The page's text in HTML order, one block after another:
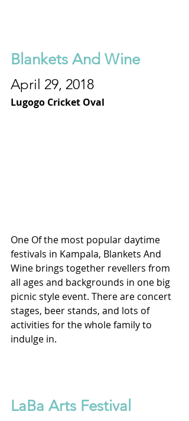
Blankets And Wine
April 29, 2018
Lugogo Cricket Oval
One Of the most popular daytime
festivals in Kampala, Blankets And
Wine brings together revellers from
all ages and backgrounds in one big
picnic style event. There are concert
stages, beer stands, and lots of
activities for the whole family to
indulge in.
LaBa Arts Festival